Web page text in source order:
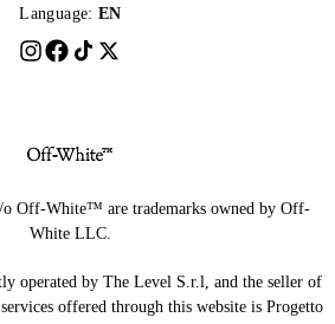
Language: EN
Off-White™ are trademarks owned by Off-
White LLC.
operated by The Level S.r.l, and the seller of
offered through this website is Progetto